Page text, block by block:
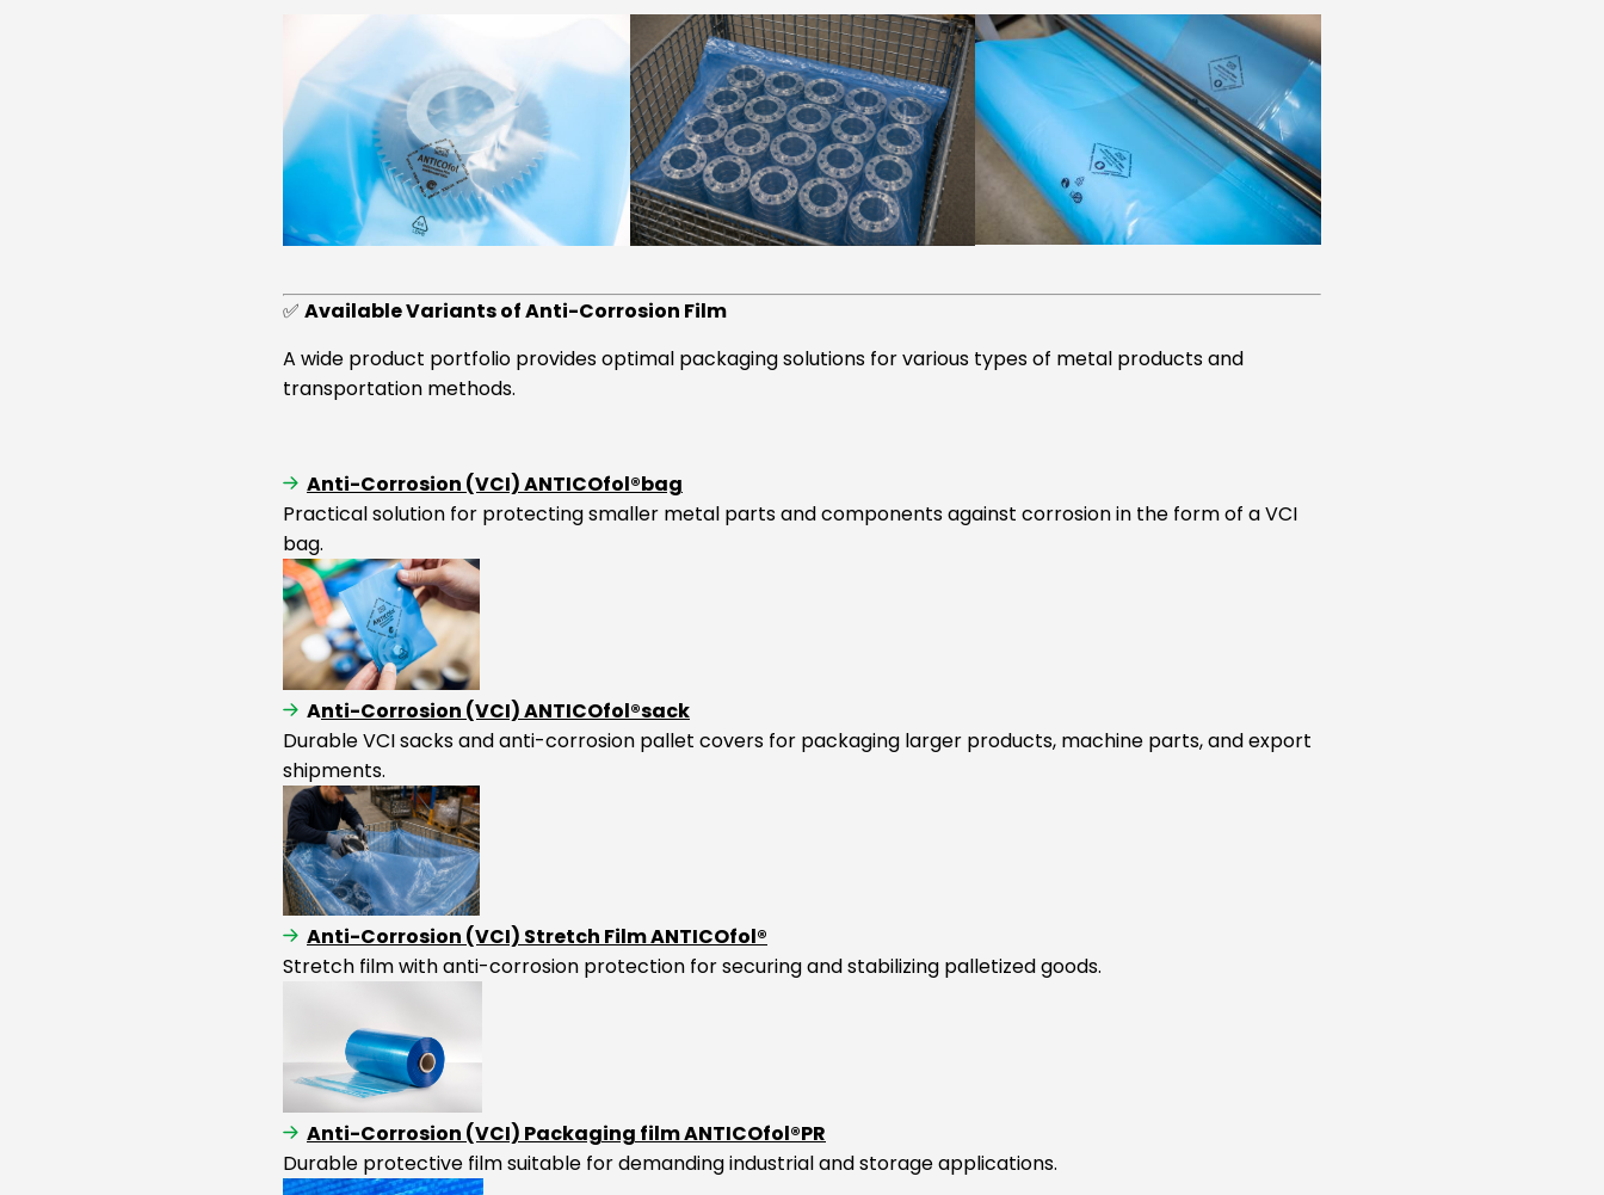
✅ Available Variants of Anti-Corrosion Film
A wide product portfolio provides optimal packaging solutions for various types of metal products and
transportation methods.
Anti-Corrosion (VCI) ANTICOfol®bag
Practical solution for protecting smaller metal parts and components against corrosion in the form of a VCI
bag.
Anti-Corrosion (VCI) ANTICOfol®sack
Durable VCI sacks and anti-corrosion pallet covers for packaging larger products, machine parts, and export
shipments.
Anti-Corrosion (VCI) Stretch Film ANTICOfol®
Stretch film with anti-corrosion protection for securing and stabilizing palletized goods.
Anti-Corrosion (VCI) Packaging film ANTICOfol®PR
Durable protective film suitable for demanding industrial and storage applications.